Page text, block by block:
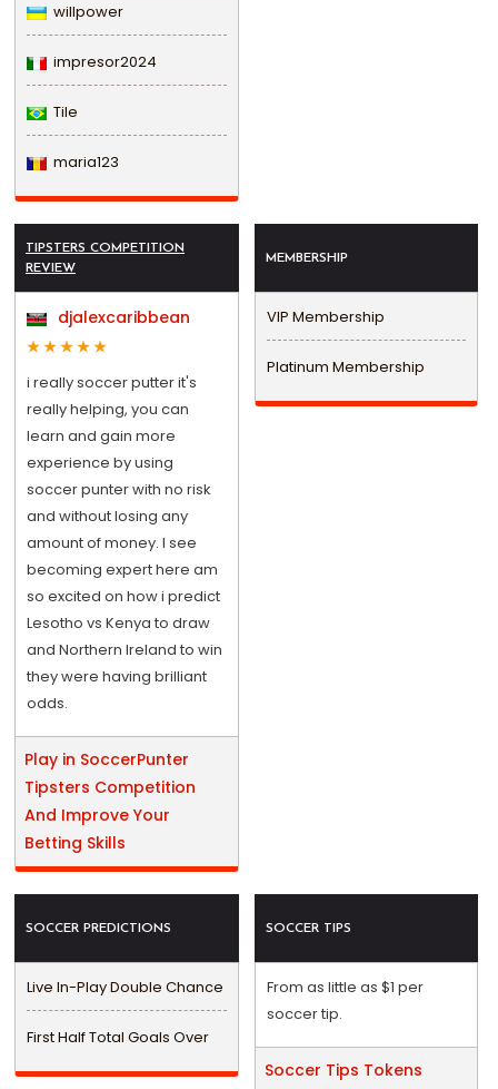
willpower
impresor2024
Tile
maria123
TIPSTERS COMPETITION
REVIEW
djalexcaribbean
i really soccer putter it's
really helping, you can
learn and gain more
experience by using
soccer punter with no risk
and without losing any
amount of money. I see
becoming expert here am
so excited on how i predict
Lesotho vs Kenya to draw
and Northern Ireland to win
they were having brilliant
odds.
Play in SoccerPunter
Tipsters Competition
And Improve Your
Betting Skills
MEMBERSHIP
VIP Membership
Platinum Membership
SOCCER PREDICTIONS
Live In-Play Double Chance
First Half Total Goals Over
SOCCER TIPS
From as little as $1 per
soccer tip.
Soccer Tips Tokens